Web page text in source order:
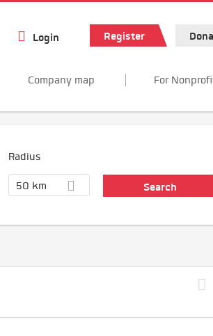
Login Register
Company map For
Radius
50 km